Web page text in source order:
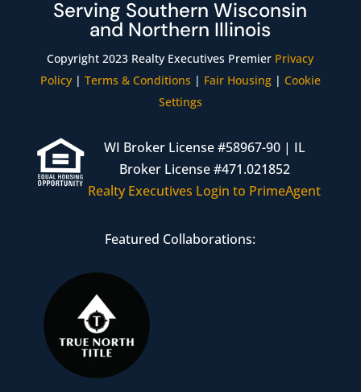
Serving Southern Wisconsin
and Northern Illinois
Copyright 2023 Realty Executives Premier Privacy
Policy| Terms & Conditions | Fair Housing| Cookie
Settings
WI Broker License #58967-90 | IL
Broker License #471.021852
Realty Executives Login to PrimeAgent
Featured Collaborations: